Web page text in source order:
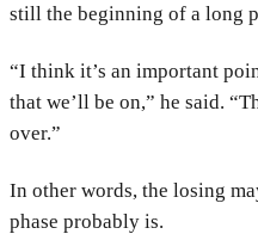
still the beginning of a long
“I think it’s an important
that we’ll be on,” he said.
over.”
In other words, the losing
phase probably is.